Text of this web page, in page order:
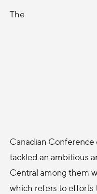
The
Canadian
tackled an ambitious
Central among them
which refers to efforts